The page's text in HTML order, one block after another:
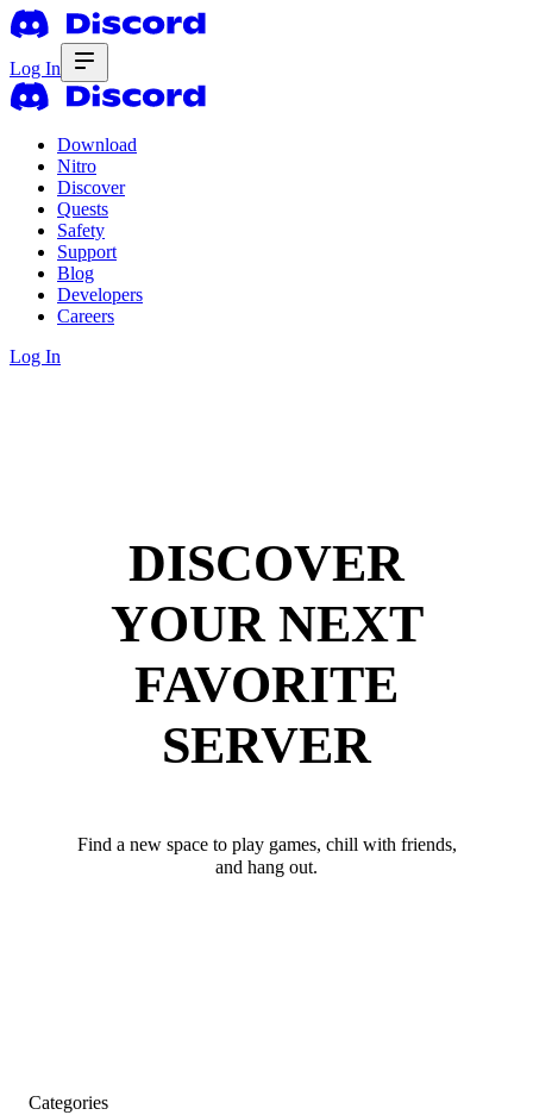
Log In
Download
Nitro
Discover
Quests
Safety
Support
Blog
Developers
Careers
Log In
DISCOVER
YOUR NEXT
FAVORITE
SERVER
Find a new space to play games, chill with friends,
and hang out.
Categories